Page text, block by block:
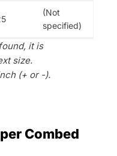
(Not
specified)
it is
size.
(+ or -).
Combed